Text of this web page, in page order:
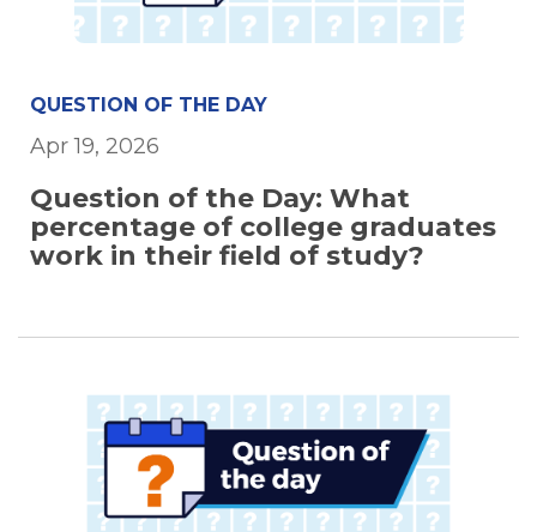
QUESTION OF THE DAY
Apr 19, 2026
Question of the Day: What
percentage of college graduates
work in their field of study?